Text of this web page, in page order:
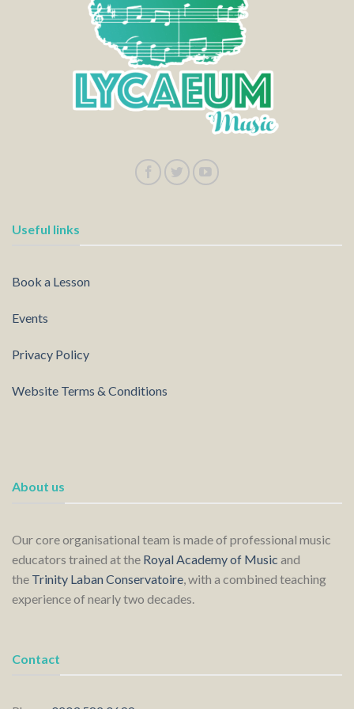
Useful links
Book a Lesson
Events
Privacy Policy
Website Terms & Conditions
About us
Our core organisational team is made of professional music
educators trained at the Royal Academy of Music and
the Trinity Laban Conservatoire , with a combined teaching
experience of nearly two decades.
Contact